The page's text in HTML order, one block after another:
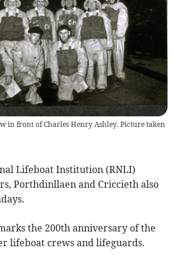
in front of Charles Henry Ashley. Picture taken
Lifeboat Institution (RNLI)
Porthdinllaen and Criccieth also
the 200th anniversary of the
lifeboat crews and lifeguards.